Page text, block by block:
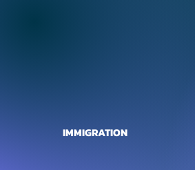
IMMIGRATION